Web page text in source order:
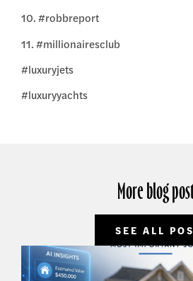
10. #robbreport
11. #millionairesclub
#luxuryjets
#luxuryyachts
More blog
SEE ALL